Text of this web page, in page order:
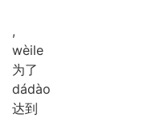
,
wèile
为了
dádào
达到